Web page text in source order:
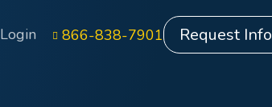
Login 866-838-7901 Request Info